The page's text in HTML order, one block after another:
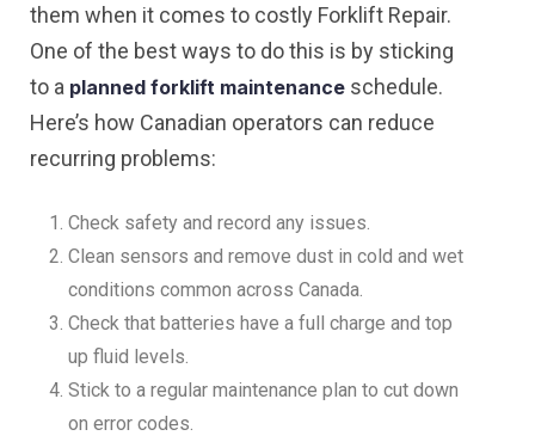
them when it comes to costly Forklift Repair.
One of the best ways to do this is by sticking
to a planned forklift maintenance schedule.
Here’s how Canadian operators can reduce
recurring problems:
Check safety and record any issues.
Clean sensors and remove dust in cold and wet
conditions common across Canada.
Check that batteries have a full charge and top
up fluid levels.
Stick to a regular maintenance plan to cut down
on error codes.